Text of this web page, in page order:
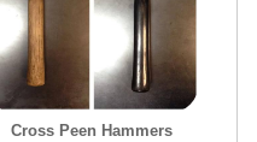
Cross Peen Hammers